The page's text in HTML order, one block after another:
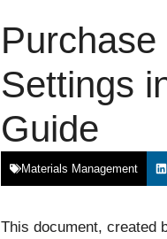
Settings
Guide
Materials Management
This document, created